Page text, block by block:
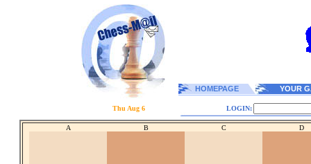
HOMEPAGE YOUR
Thu Aug 6 LOGIN:
A B C D